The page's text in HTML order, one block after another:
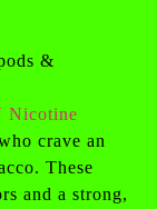
&
Nicotine
crave an
These
and a strong,